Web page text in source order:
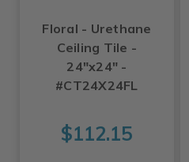
Floral - Urethane
Ceiling Tile -
24"x24" -
#CT24X24FL
$112.15